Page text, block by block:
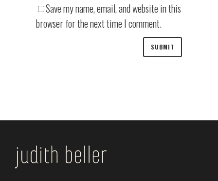
Save my name, email, and website in this
browser for the next time I comment.